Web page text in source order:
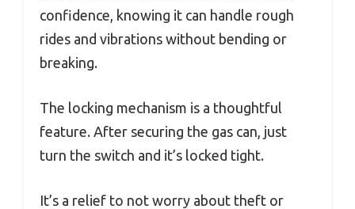
confidence, knowing it can handle rough
rides and vibrations without bending or
breaking.
The locking mechanism is a thoughtful
feature. After securing the gas can, just
turn the switch and it’s locked tight.
It’s a relief to not worry about theft or